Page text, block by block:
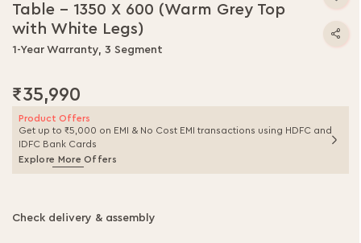
beginning
of
Table - 1350 X 600 (Warm Grey Top
with White Legs)
1-Year Warranty, 3 Segment
₹35,990
Product Offers
Get up to ₹5,000 on EMI & No Cost EMI transactions using HDFC and
IDFC Bank Cards
Explore More Offers
Check delivery & assembly